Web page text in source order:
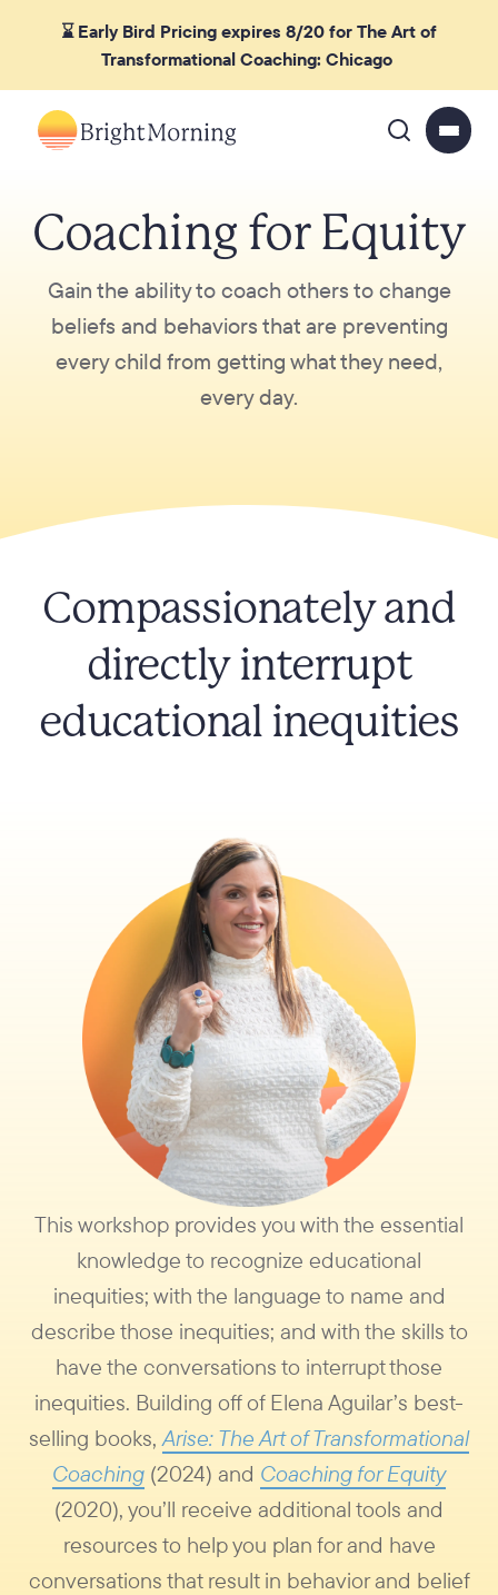
⌛ Early Bird Pricing expires 8/20 for The Art of
Transformational Coaching: Chicago
Coaching for Equity
Gain the ability to coach others to change
beliefs and behaviors that are preventing
every child from getting what they need,
every day.
Compassionately and
directly interrupt
educational inequities
This workshop provides you with the essential
knowledge to recognize educational
inequities; with the language to name and
describe those inequities; and with the skills to
have the conversations to interrupt those
inequities. Building off of Elena Aguilar’s best-
selling books, Arise: The Art of Transformational
Coaching (2024) and Coaching for Equity
(2020), you’ll receive additional tools and
resources to help you plan for and have
conversations that result in behavior and belief